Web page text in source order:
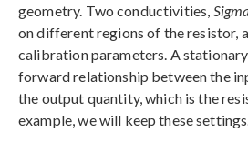
geometry. Two conductivities,
on different regions of the resistor,
calibration parameters. A
forward relationship between the
the output quantity, which is the
example, we will keep these settings.